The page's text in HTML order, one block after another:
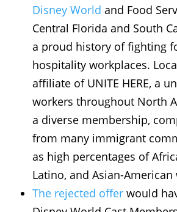
Disney World and Food
Central Florida and South
a proud history of fighting
hospitality workplaces.
affiliate of UNITE HERE, a
workers throughout North
a diverse membership,
from many immigrant
as high percentages of
Latino, and Asian-American
The rejected offer would